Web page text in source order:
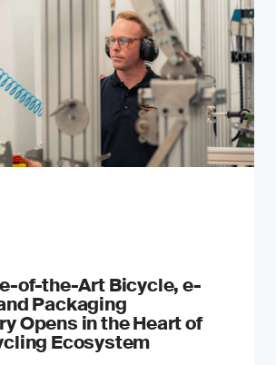
of-the-Art Bicycle, e-
Packaging
Opens in the Heart of
Ecosystem